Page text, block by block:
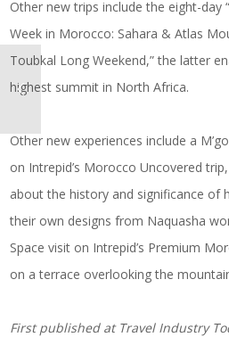
Other new trips include the eight-day
Week in Morocco: Sahara & Atlas
Toubkal Long Weekend,” the latter
highest summit in North Africa.
Other new experiences include a
on Intrepid’s Morocco Uncovered
about the history and significance of
their own designs from Naquasha
Space visit on Intrepid’s Premium
on a terrace overlooking the
First published atTravel Industry